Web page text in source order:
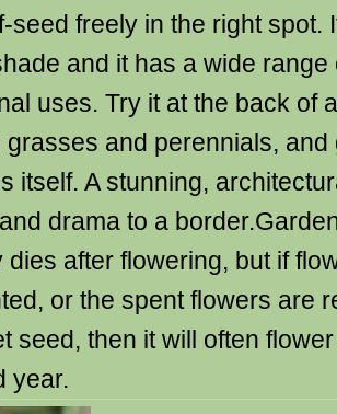
seed freely in the right spot.
and it has a wide
uses. Try it at the back of
grasses and perennials, and
itself. A stunning,
drama to a
dies after flowering, but if
or the spent flowers are
seed, then it will often
year.